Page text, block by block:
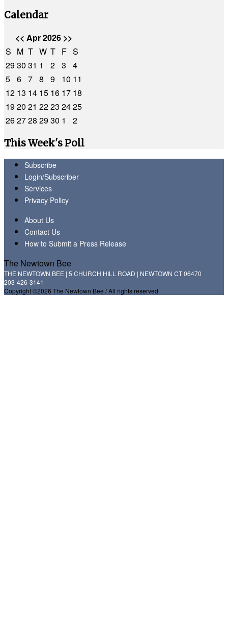
Calendar
<< Apr 2026 >>
S M T W T F S
2930 31 1 2 3
4
5 6 7 8 9 10 11
12 13 14 15 16 17 18
1920 21 2223 2425
262728 2930 1
2
This Week's Poll
Subscribe
Login/Subscriber
Services
Privacy Policy
About Us
Contact Us
How to Submit a Press Release
The Newtown Bee
THE NEWTOWN BEE | 5 CHURCH HILL ROAD | NEWTOWN CT 06470
203-426-3141
Copyright ©2026 The Newtown Bee / All rights reserved